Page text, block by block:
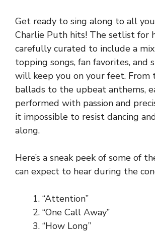
Get ready to sing along to all
Charlie Puth hits! The setlist for
carefully curated to include a
topping songs, fan favorites, and
will keep you on your feet. From
ballads to the upbeat anthems,
performed with passion and
it impossible to resist dancing
along.
Here’s a sneak peek of some of
can expect to hear during the
“Attention”
“One Call Away”
“How Long”